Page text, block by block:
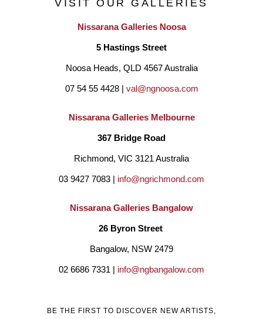
VISIT OUR GALLERIES
Nissarana Galleries Noosa
5 Hastings Street
Noosa Heads, QLD 4567 Australia
07 54 55 4428 | val@ngnoosa.com
Nissarana Galleries Melbourne
367 Bridge Road
Richmond, VIC 3121 Australia
03 9427 7083 | info@ngrichmond.com
Nissarana Galleries Bangalow
26 Byron Street
Bangalow, NSW 2479
02 6686 7331 | info@ngbangalow.com
BE THE FIRST TO DISCOVER NEW ARTISTS,